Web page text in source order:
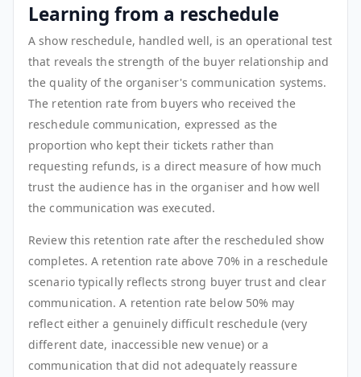
Learning from a reschedule
A show reschedule, handled well, is an operational test
that reveals the strength of the buyer relationship and
the quality of the organiser's communication systems.
The retention rate from buyers who received the
reschedule communication, expressed as the
proportion who kept their tickets rather than
requesting refunds, is a direct measure of how much
trust the audience has in the organiser and how well
the communication was executed.
Review this retention rate after the rescheduled show
completes. A retention rate above 70% in a reschedule
scenario typically reflects strong buyer trust and clear
communication. A retention rate below 50% may
reflect either a genuinely difficult reschedule (very
different date, inaccessible new venue) or a
communication that did not adequately reassure